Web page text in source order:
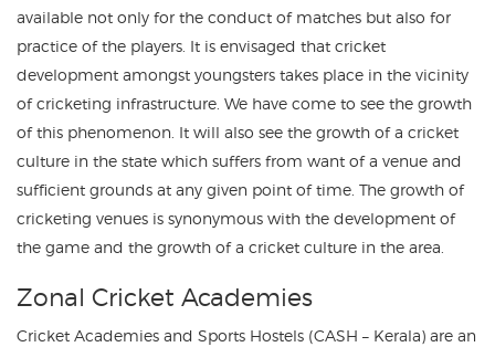
available not only for the conduct of matches but also for
practice of the players. It is envisaged that cricket
development amongst youngsters takes place in the vicinity
of cricketing infrastructure. We have come to see the growth
of this phenomenon. It will also see the growth of a cricket
culture in the state which suffers from want of a venue and
sufficient grounds at any given point of time. The growth of
cricketing venues is synonymous with the development of
the game and the growth of a cricket culture in the area.
Zonal Cricket Academies
Cricket Academies and Sports Hostels (CASH – Kerala) are an